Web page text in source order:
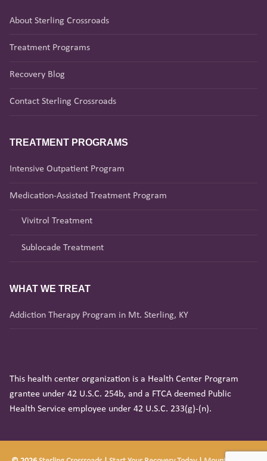
About Sterling Crossroads
Treatment Programs
Recovery Blog
Contact Sterling Crossroads
TREATMENT PROGRAMS
Intensive Outpatient Program
Medication-Assisted Treatment Program
Vivitrol Treatment
Sublocade Treatment
WHAT WE TREAT
Addiction Therapy Program in Mt. Sterling, KY
This health center organization is a Health Center Program
grantee under 42 U.S.C. 254b, and a FTCA deemed Public
Health Service employee under 42 U.S.C. 233(g)-(n).